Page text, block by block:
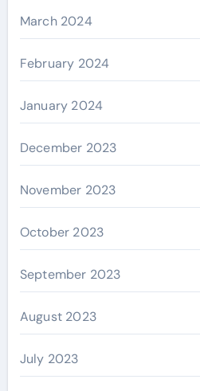
March 2024
February 2024
January 2024
December 2023
November 2023
October 2023
September 2023
August 2023
July 2023